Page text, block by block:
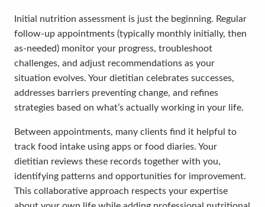
Initial nutrition assessment is just the beginning. Regular
follow-up appointments (typically monthly initially, then
as-needed) monitor your progress, troubleshoot
challenges, and adjust recommendations as your
situation evolves. Your dietitian celebrates successes,
addresses barriers preventing change, and refines
strategies based on what’s actually working in your life.
Between appointments, many clients find it helpful to
track food intake using apps or food diaries. Your
dietitian reviews these records together with you,
identifying patterns and opportunities for improvement.
This collaborative approach respects your expertise